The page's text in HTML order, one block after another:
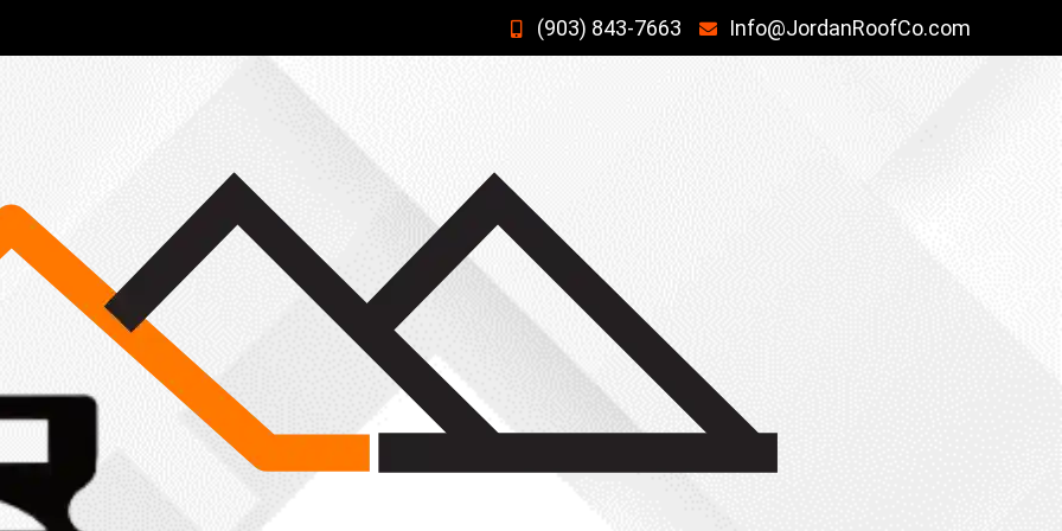
(903) 843-7663 Info@JordanRoofCo.com